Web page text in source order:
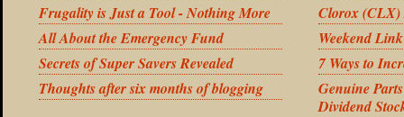
Frugality is Just a Tool - Nothing More
All About the Emergency Fund
Secrets of Super Savers Revealed
Thoughts after six months of blogging
Clorox (CLX)
Weekend
7 Ways to
Genuine
Dividend